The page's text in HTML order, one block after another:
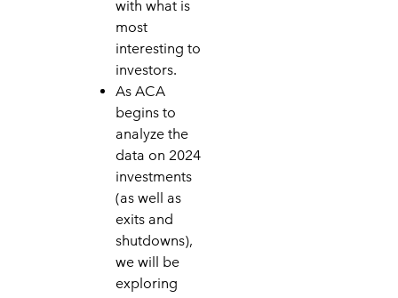
with what is
most
interesting to
investors.
As ACA
begins to
analyze the
data on 2024
investments
(as well as
exits and
shutdowns),
we will be
exploring